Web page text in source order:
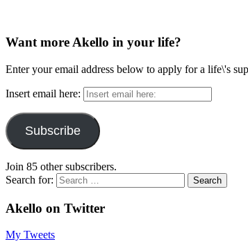
Want more Akello in your life?
Enter your email address below to apply for a life\'s
Insert email here:
Subscribe
Join 85 other subscribers.
Search for:
Akello on Twitter
My Tweets